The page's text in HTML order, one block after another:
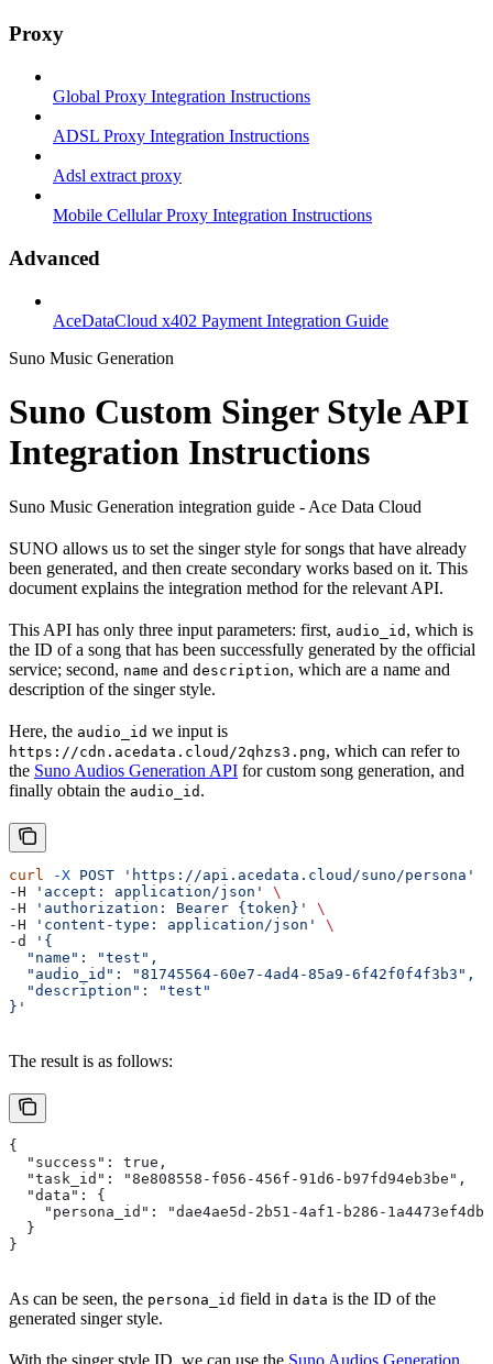
Proxy
Global Proxy Integration Instructions
ADSL Proxy Integration Instructions
Adsl extract proxy
Mobile Cellular Proxy Integration Instructions
Advanced
AceDataCloud x402 Payment Integration Guide
Suno Music Generation
Suno Custom Singer Style API
Integration Instructions
Suno Music Generation integration guide - Ace Data Cloud
SUNO allows us to set the singer style for songs that have already
been generated, and then create secondary works based on it. This
document explains the integration method for the relevant API.
This API has only three input parameters: first, audio_id , which is
the ID of a song that has been successfully generated by the official
service; second, name and description, which are a name and
description of the singer style.
Here, the audio_id we input is
https://cdn.acedata.cloud/2qhzs3.png, which can refer to
the Suno Audios Generation API for custom song generation, and
finally obtain the audio_id .
curl -X POST 'https://api.acedata.cloud/suno/persona'
-H
'accept: application/json'
\
-H
'authorization: Bearer {token}'
\
-H
'content-type: application/json'
\
-d
'{
  "name": "test",
  "audio_id": "81745564-60e7-4ad4-85a9-6f42f0f4f3b3",
  "description": "test"
}'
The result is as follows:
{
  "success": true,
  "task_id": "8e808558-f056-456f-91d6-b97fd94eb3be",
  "data": {
"persona_id": "dae4ae5d-2b51-4af1-b286-
  }
}
As can be seen, the persona_id field in data is the ID of the
generated singer style.
With the singer style ID, we can use the Suno Audios Generation